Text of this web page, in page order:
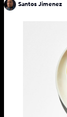
Santos Jimenez